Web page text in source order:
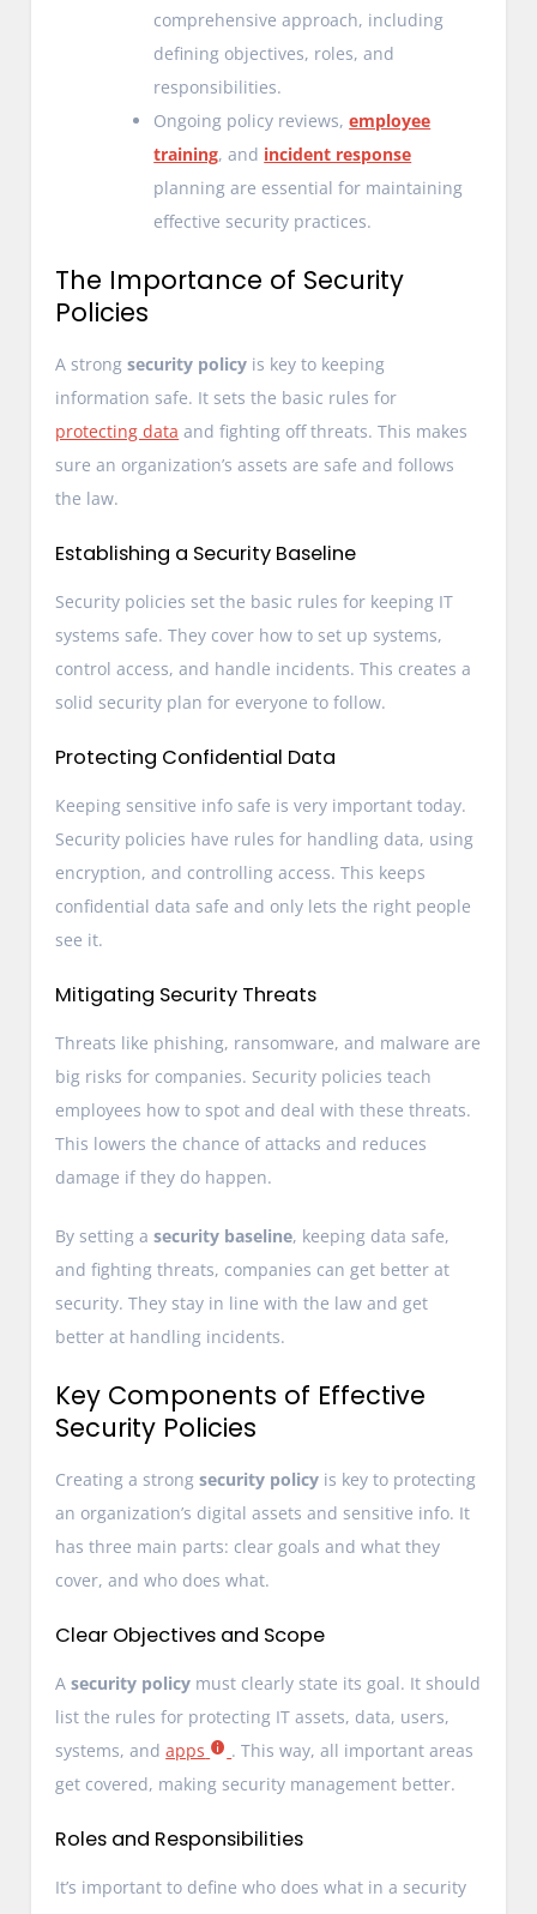
comprehensive approach, including
defining objectives, roles, and
responsibilities.
Ongoing policy reviews,employee
training, and incident response
planning are essential for maintaining
effective security practices.
The Importance of Security
Policies
A strongsecurity policy is key to keeping
information safe. It sets the basic rules for
protecting data and fighting off threats. This makes
sure an organization’s assets are safe and follows
the law.
Establishing a Security Baseline
Security policies set the basic rules for keeping IT
systems safe. They cover how to set up systems,
control access, and handle incidents. This creates a
solid security plan for everyone to follow.
Protecting Confidential Data
Keeping sensitive info safe is very important today.
Security policies have rules for handling data, using
encryption, and controlling access. This keeps
confidential data safe and only lets the right people
see it.
Mitigating Security Threats
Threats like phishing, ransomware, and malware are
big risks for companies. Security policies teach
employees how to spot and deal with these threats.
This lowers the chance of attacks and reduces
damage if they do happen.
By setting asecurity baseline, keeping data safe,
and fighting threats, companies can get better at
security. They stay in line with the law and get
better at handling incidents.
Key Components of Effective
Security Policies
Creating a strongsecurity policy is key to protecting
an organization’s digital assets and sensitive info. It
has three main parts: clear goals and what they
cover, and who does what.
Clear Objectives and Scope
Asecurity policy must clearly state its goal. It should
list the rules for protecting IT assets, data, users,
systems, andapps
. This way, all important areas
get covered, making security management better.
Roles and Responsibilities
It’s important to define who does what in a security